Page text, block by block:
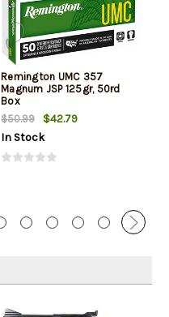
Remington UMC 357
Magnum JSP 125gr, 50rd
Box
$50.99
$42.79
In Stock